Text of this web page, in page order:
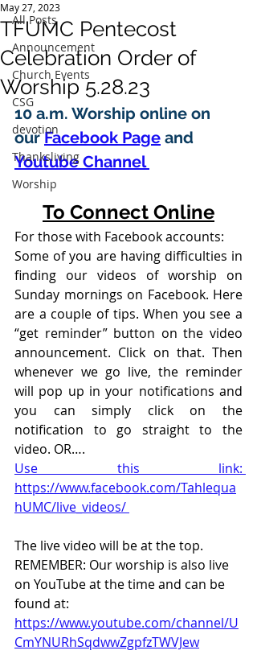
All Posts
Announcement
Church Events
CSG
devotion
Thanksliving
Worship
TFUMC Pentecost
Celebration Order of
Worship 5.28.23
May 27, 2023
10 a.m. Worship online on
our Facebook Page and
Youtube Channel
To Connect Online
For those with Facebook accounts:
Some of you are having difficulties in
finding our videos of worship on
Sunday mornings on Facebook. Here
are a couple of tips. When you see a
“get reminder” button on the video
announcement. Click on that. Then
whenever we go live, the reminder
will pop up in your notifications and
you can simply click on the
notification to go straight to the
video. OR….
Use this link:
https://www.facebook.com/Tahlequa
hUMC/live_videos/
The live video will be at the top.
REMEMBER: Our worship is also live
on YouTube at the time and can be
found at:
https://www.youtube.com/channel/U
CmYNURhSqdwwZgpfzTWVJew